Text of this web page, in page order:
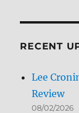
RECENT
Lee
Review
08/02/2026